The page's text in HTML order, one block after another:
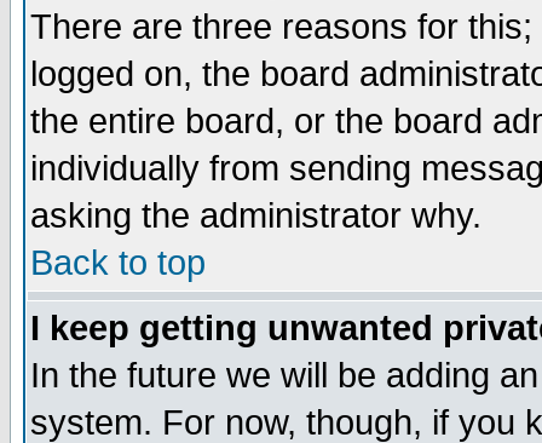
There are three reasons for
logged on, the board
the entire board, or the board
individually from sending
asking the administrator why.
Back to top
I keep getting unwanted
In the future we will be adding
system. For now, though, if you